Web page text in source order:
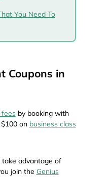
You Need To
Coupons in
by booking with
on business class
advantage of
join the Genius